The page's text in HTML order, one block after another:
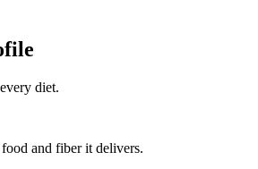
diet.
and fiber it delivers.